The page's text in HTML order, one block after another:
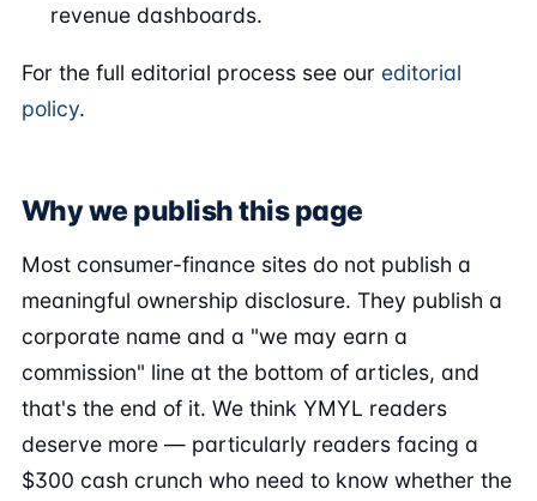
revenue dashboards.
For the full editorial process see our editorial
policy.
Why we publish this page
Most consumer-finance sites do not publish a
meaningful ownership disclosure. They publish a
corporate name and a "we may earn a
commission" line at the bottom of articles, and
that's the end of it. We think YMYL readers
deserve more — particularly readers facing a
$300 cash crunch who need to know whether the